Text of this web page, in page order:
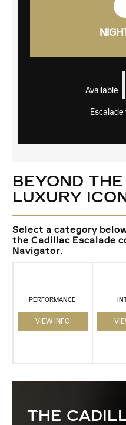
Available |
BEYOND
LUXURY
Select a category
the Cadillac Escalade
Navigator.
PERFORMANCE
VIEW INFO
THE